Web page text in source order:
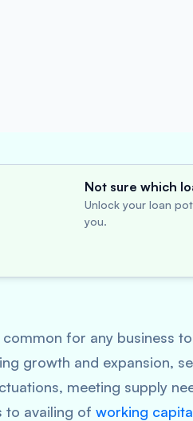
Not sure which
Unlock your loan
you.
common for any business
growth and expansion,
meeting supply
to availing of working